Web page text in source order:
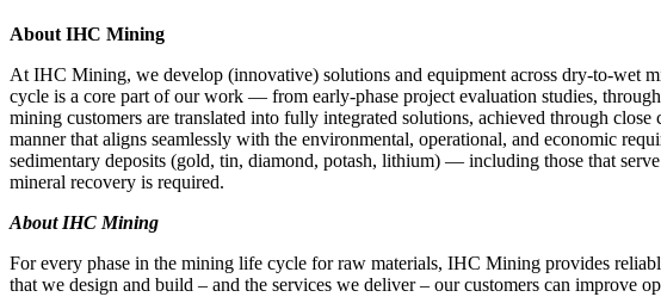
About IHC Mining
At IHC Mining, we develop (innovative) solutions and equipment across dry‑to‑wet
cycle is a core part of our work — from early‑phase project evaluation studies,
mining customers are translated into fully integrated solutions, achieved through
manner that aligns seamlessly with the environmental, operational, and economic
sedimentary deposits (gold, tin, diamond, potash, lithium) — including those that
mineral recovery is required.
About IHC Mining
For every phase in the mining life cycle for raw materials, IHC Mining provides
that we design and build – and the services we deliver – our customers can improve